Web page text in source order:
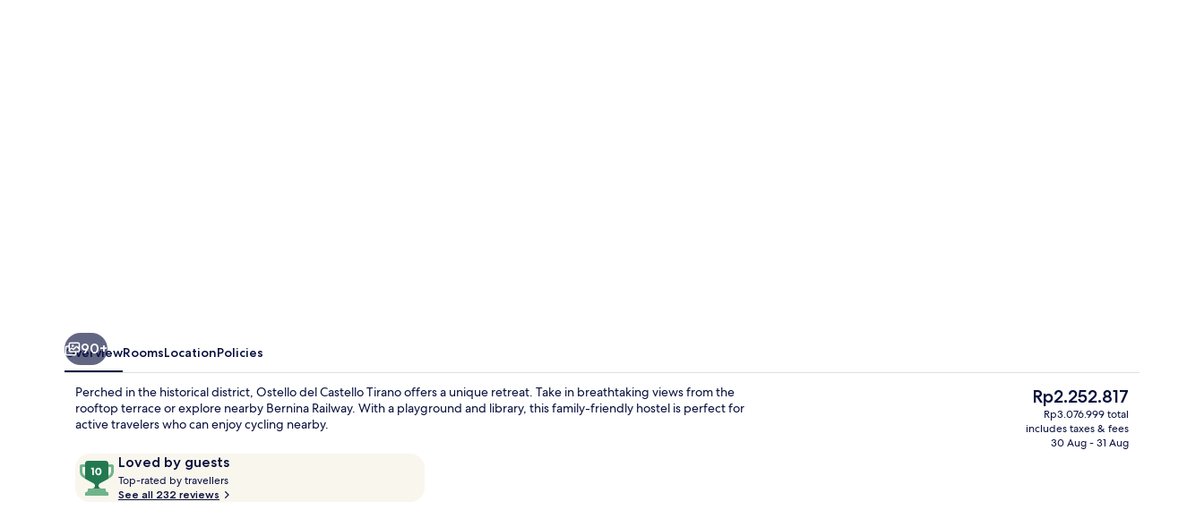
90+
OverviewRoomsLocationPolicies
Perched in the historical district, Ostello del Castello Tirano offers a unique retreat. Take in breathtaking views from the
rooftop terrace or explore nearby Bernina Railway. With a playground and library, this family-friendly hostel is perfect for
active travelers who can enjoy cycling nearby.
ReviewsLoved by guests
10
out
of
Top-rated by travellers
See all 232 reviews
The
current
price
Rp2.252.817
Rp3.076.999 total
includes taxes & fees
30 Aug - 31 Aug